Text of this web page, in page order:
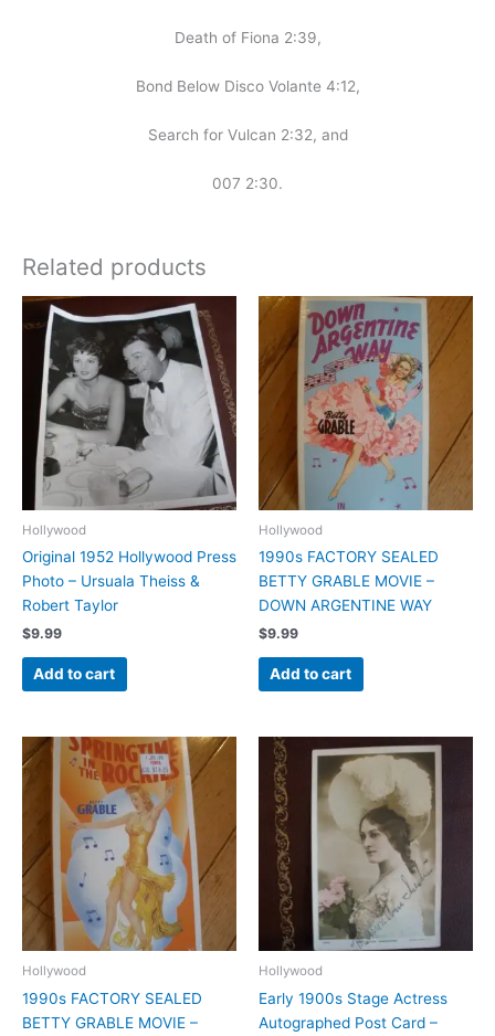
Death of Fiona 2:39,
Bond Below Disco Volante 4:12,
Search for Vulcan 2:32, and
007 2:30.
Related products
Hollywood
Original 1952 Hollywood Press
Photo – Ursuala Theiss &
Robert Taylor
$9.99
Add to cart
Hollywood
1990s FACTORY SEALED
BETTY GRABLE MOVIE –
DOWN ARGENTINE WAY
$9.99
Add to cart
Hollywood
1990s FACTORY SEALED
BETTY GRABLE MOVIE –
Hollywood
Early 1900s Stage Actress
Autographed Post Card –